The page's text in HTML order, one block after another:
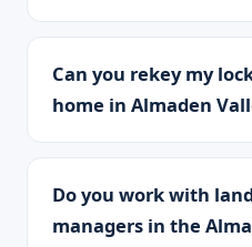
Can you rekey my
home in Almaden
Do you work with
managers in the